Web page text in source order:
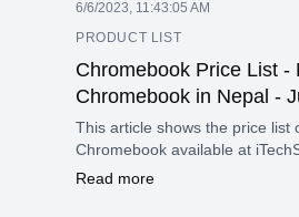
6/6/2023, 11:43:05 AM
PRODUCT LIST
Chromebook Price List -
Chromebook in Nepal -
This article shows the price list
Chromebook available at
Read more